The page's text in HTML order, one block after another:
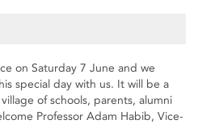
on Saturday 7 June and we
special day with us. It will be a
of schools, parents, alumni
Professor Adam Habib, Vice-